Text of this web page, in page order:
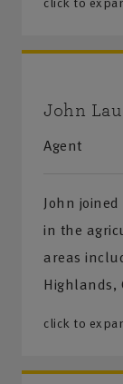
John
Agent
John
in the
areas
Highlands,
click to